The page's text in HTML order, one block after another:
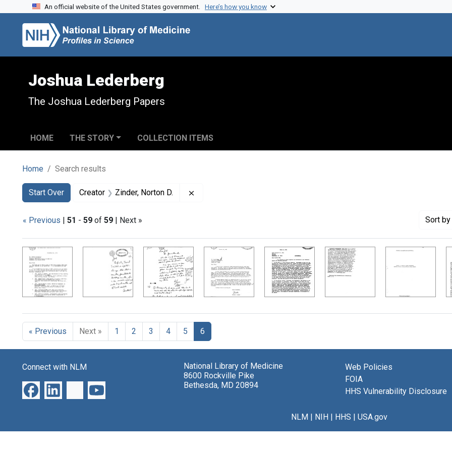
Skip to search
Skip to main content
Skip to first result
An official website of the United States government. Here’s how you know
Joshua Lederberg
The Joshua Lederberg Papers
HOME THE STORY COLLECTION ITEMS
Home Search results
Search
Search Constraints
Start Over
You searched for:Creator Zinder, Norton D.
« Previous | 51 - 59 of 59 | Next » Sort
Search Results
« Previous Next » 1 2 3 4 5 6
Connect with NLM
National Library of Medicine
8600 Rockville Pike
Bethesda, MD 20894
Web Policies
FOIA
HHS Vulnerability Disclosure
NLM| NIH| HHS | USA.gov